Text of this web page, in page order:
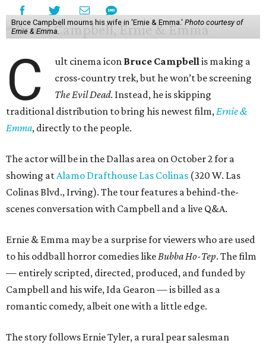
Bruce Campbell mourns his wife in 'Ernie & Emma.' Photo courtesy of
Ernie & Emma.
C ult cinema icon Bruce Campbellis making a
cross-country trek, but he won’t be screening
The Evil Dead. Instead, he is skipping
traditional distribution to bring his newest film,Ernie &
Emma, directly to the people.
The actor will be in the Dallas area on October 2 for a
showing atAlamo Drafthouse Las Colinas (320 W. Las
Colinas Blvd., Irving). The tour features a behind-the-
scenes conversation with Campbell and a live Q&A.
Ernie & Emma may be a surprise for viewers who are used
to his oddball horror comedies likeBubba Ho-Tep. The film
— entirely scripted, directed, produced, and funded by
Campbell and his wife, Ida Gearon — is billed as a
romantic comedy, albeit one with a little edge.
The story follows Ernie Tyler, a rural pear salesman